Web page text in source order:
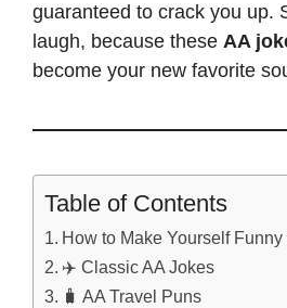
guaranteed to crack you up.
laugh, because these AA
become your new favorite
Table of Contents
How to Make Yourself
✈️ Classic AA Jokes
🧳 AA Travel Puns